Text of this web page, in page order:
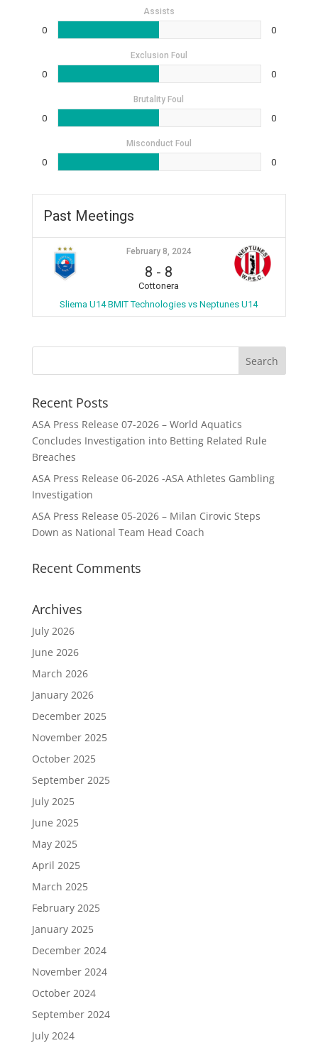
Assists
0 0
Exclusion Foul
0 0
Brutality Foul
0 0
Misconduct Foul
0 0
Past Meetings
February 8, 2024
8 - 8
Cottonera
Sliema U14 BMIT Technologies vs Neptunes U14
Recent Posts
ASA Press Release 07-2026 – World Aquatics
Concludes Investigation into Betting Related Rule
Breaches
ASA Press Release 06-2026 -ASA Athletes Gambling
Investigation
ASA Press Release 05-2026 – Milan Cirovic Steps
Down as National Team Head Coach
Recent Comments
Archives
July 2026
June 2026
March 2026
January 2026
December 2025
November 2025
October 2025
September 2025
July 2025
June 2025
May 2025
April 2025
March 2025
February 2025
January 2025
December 2024
November 2024
October 2024
September 2024
July 2024